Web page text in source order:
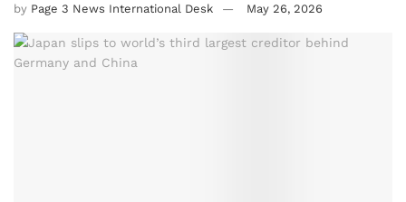
by Page 3 News International Desk May 26, 2026